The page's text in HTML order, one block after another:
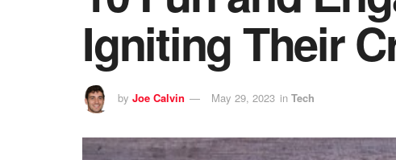
Igniting Their
by Joe Calvin May 29, 2023 in Tech